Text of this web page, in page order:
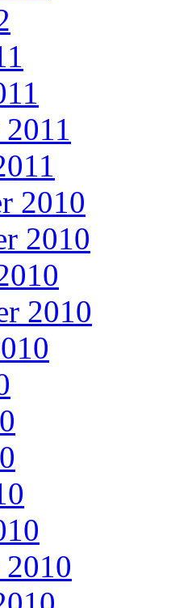
2010
2010
2010